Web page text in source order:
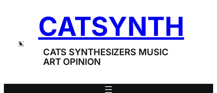
CATSYNTH
CATS SYNTHESIZERS MUSIC
ART OPINION